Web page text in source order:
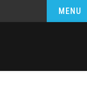
MENU